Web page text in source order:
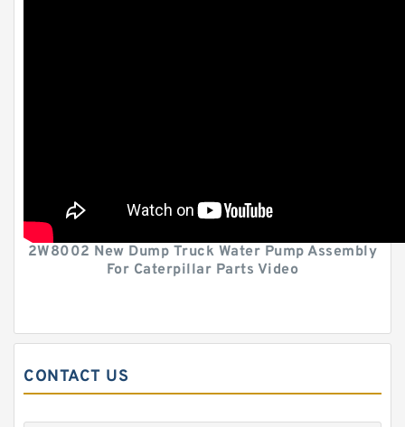
2W8002 New Dump Truck Water Pump Assembly
For Caterpillar Parts Video
CONTACT US